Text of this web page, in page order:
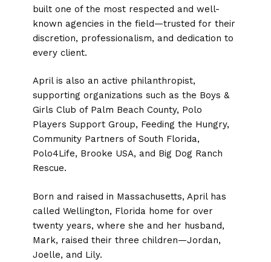
built one of the most respected and well-
known agencies in the field—trusted for their
discretion, professionalism, and dedication to
every client.
April is also an active philanthropist,
supporting organizations such as the Boys &
Girls Club of Palm Beach County, Polo
Players Support Group, Feeding the Hungry,
Community Partners of South Florida,
Polo4Life, Brooke USA, and Big Dog Ranch
Rescue.
Born and raised in Massachusetts, April has
called Wellington, Florida home for over
twenty years, where she and her husband,
Mark, raised their three children—Jordan,
Joelle, and Lily.